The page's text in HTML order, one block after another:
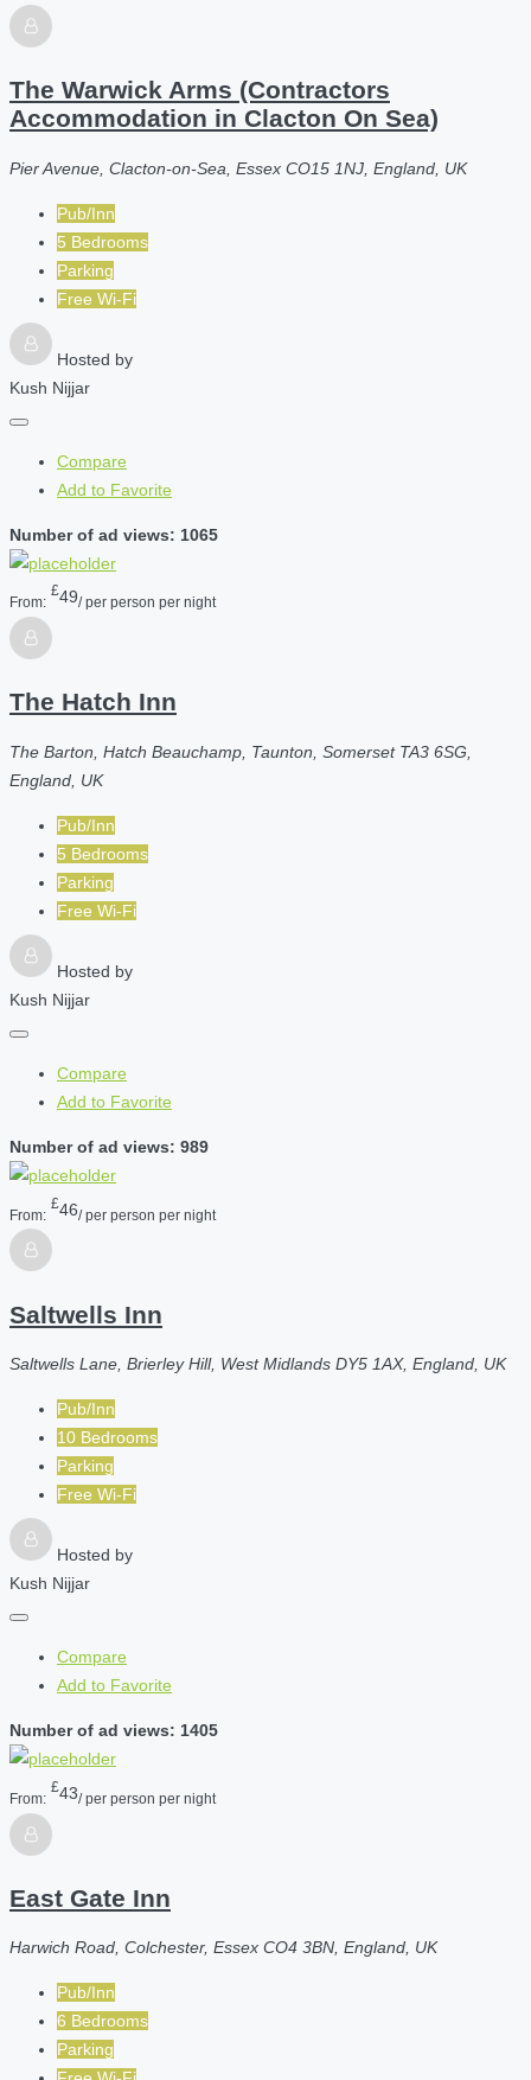
The Warwick Arms (Contractors
Accommodation in Clacton On Sea)
Pier Avenue, Clacton-on-Sea, Essex CO15 1NJ, England, UK
Pub/Inn
5 Bedrooms
Parking
Free Wi-Fi
Hosted by
Kush Nijjar
Compare
Add to Favorite
Number of ad views: 1065
From:
£49/ per person per night
The Hatch Inn
The Barton, Hatch Beauchamp, Taunton, Somerset TA3 6SG,
England, UK
Pub/Inn
5 Bedrooms
Parking
Free Wi-Fi
Hosted by
Kush Nijjar
Compare
Add to Favorite
Number of ad views: 989
From:
£46/ per person per night
Saltwells Inn
Saltwells Lane, Brierley Hill, West Midlands DY5 1AX, England, UK
Pub/Inn
10 Bedrooms
Parking
Free Wi-Fi
Hosted by
Kush Nijjar
Compare
Add to Favorite
Number of ad views: 1405
From:
£43/ per person per night
East Gate Inn
Harwich Road, Colchester, Essex CO4 3BN, England, UK
Pub/Inn
6 Bedrooms
Parking